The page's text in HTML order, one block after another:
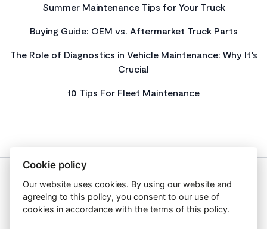
Summer Maintenance Tips for Your Truck
Buying Guide: OEM vs. Aftermarket Truck Parts
The Role of Diagnostics in Vehicle Maintenance: Why It’s
Crucial
10 Tips For Fleet Maintenance
About Us
Privacy Policy
Get In Touch
Cookie policy
Our website uses cookies. By using our website and
agreeing to this policy, you consent to our use of
cookies in accordance with the terms of this policy.